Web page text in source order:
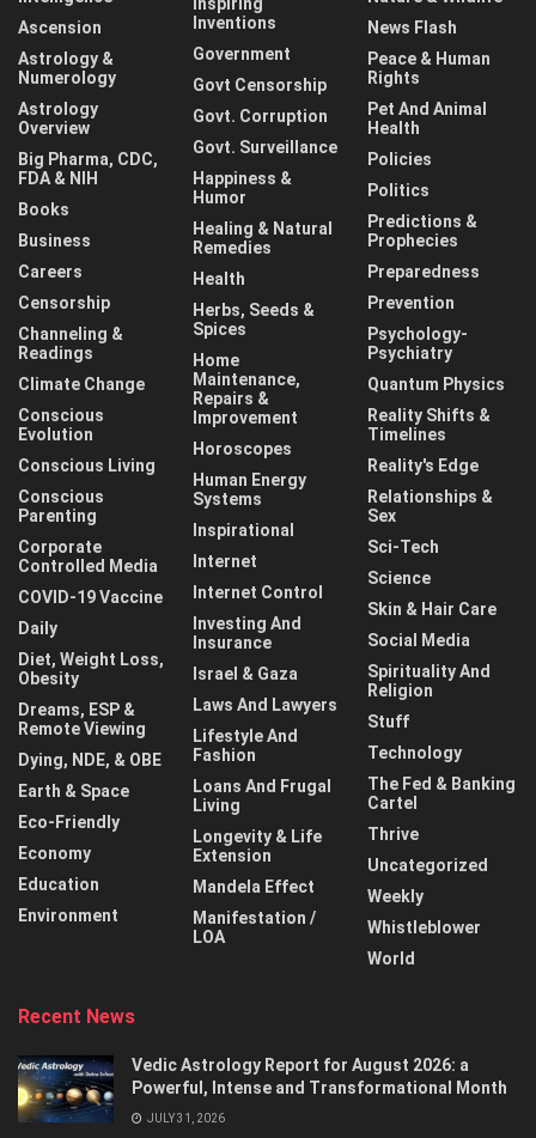
Ascension
Astrology &
Numerology
Astrology
Overview
Big Pharma, CDC,
FDA & NIH
Books
Business
Careers
Censorship
Channeling &
Readings
Climate Change
Conscious
Evolution
Conscious Living
Conscious
Parenting
Corporate
Controlled Media
COVID-19 Vaccine
Daily
Diet, Weight Loss,
Obesity
Dreams, ESP &
Remote Viewing
Dying, NDE, & OBE
Earth & Space
Eco-Friendly
Economy
Education
Environment
Inventions
Government
Govt Censorship
Govt. Corruption
Govt. Surveillance
Happiness &
Humor
Healing & Natural
Remedies
Health
Herbs, Seeds &
Spices
Home
Maintenance,
Repairs &
Improvement
Horoscopes
Human Energy
Systems
Inspirational
Internet
Internet Control
Investing And
Insurance
Israel & Gaza
Laws And Lawyers
Lifestyle And
Fashion
Loans And Frugal
Living
Longevity & Life
Extension
Mandela Effect
Manifestation /
LOA
News Flash
Peace & Human
Rights
Pet And Animal
Health
Policies
Politics
Predictions &
Prophecies
Preparedness
Prevention
Psychology-
Psychiatry
Quantum Physics
Reality Shifts &
Timelines
Reality's Edge
Relationships &
Sex
Sci-Tech
Science
Skin & Hair Care
Social Media
Spirituality And
Religion
Stuff
Technology
The Fed & Banking
Cartel
Thrive
Uncategorized
Weekly
Whistleblower
World
Recent News
Vedic Astrology Report for August 2026: a
Powerful, Intense and Transformational Month
JULY 31, 2026